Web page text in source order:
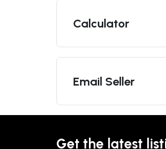
Calculator
Email Seller
Get the latest